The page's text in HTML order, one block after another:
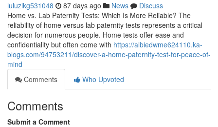
luluzikg531048 87 days ago News
Discuss
Home vs. Lab Paternity Tests: Which Is More Reliable? The
reliability of home versus lab paternity tests represents a critical
decision for numerous people. Home tests offer ease and
confidentiality but often come with https://albiedwme624110.ka-
blogs.com/94753211/discover-a-home-paternity-test-for-peace-of-
mind
Comments
Who Upvoted
Comments
Submit a Comment